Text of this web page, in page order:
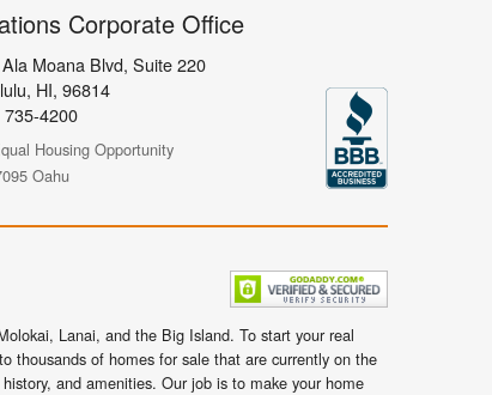
Corporate Office
Moana Blvd, Suite 220
, HI, 96814
735-4200
Housing Opportunity
Oahu
Lanai, and the Big Island. To start your real
thousands of homes for sale that are currently on the
and amenities. Our job is to make your home